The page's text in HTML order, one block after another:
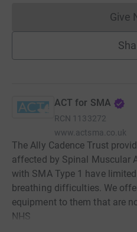
Give
ACT for SMA
RCN 1133272
www.actsma.co.uk
The Ally Cadence Trust
affected by Spinal Muscular
with SMA Type 1 have
breathing difficulties. We
equipment to them that are
NHS